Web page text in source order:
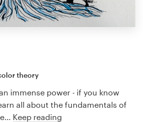
theory
immense power - if you know
all about the fundamentals of
Keep reading